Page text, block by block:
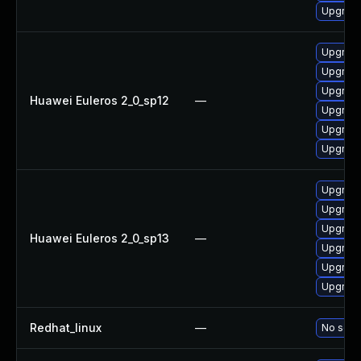
Huawei Euleros 2_0_sp12 —
Huawei Euleros 2_0_sp13 —
Redhat_linux — No